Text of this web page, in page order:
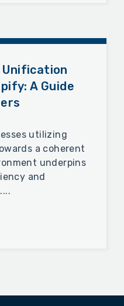
Unification
A Guide
utilizing
a coherent
underpins
and